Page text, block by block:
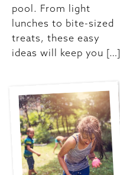
pool. From light
lunches to bite-sized
treats, these easy
ideas will keep you […]